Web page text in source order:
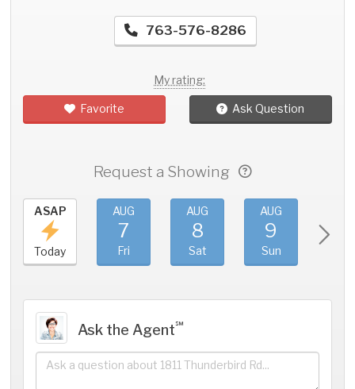
763-576-8286
My rating:
Favorite Ask Question
Request a Showing
ASAP
Today
AUG
7
Fri
AUG
8
Sat
AUG
9
Sun
Ask the Agent℠